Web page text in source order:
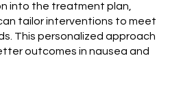
into the treatment plan,
tailor interventions to meet
This personalized approach
outcomes in nausea and